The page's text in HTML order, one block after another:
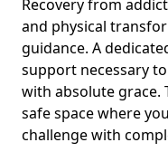
Recovery from
and physical
guidance. A
support necessary
with absolute grace.
safe space where
challenge with